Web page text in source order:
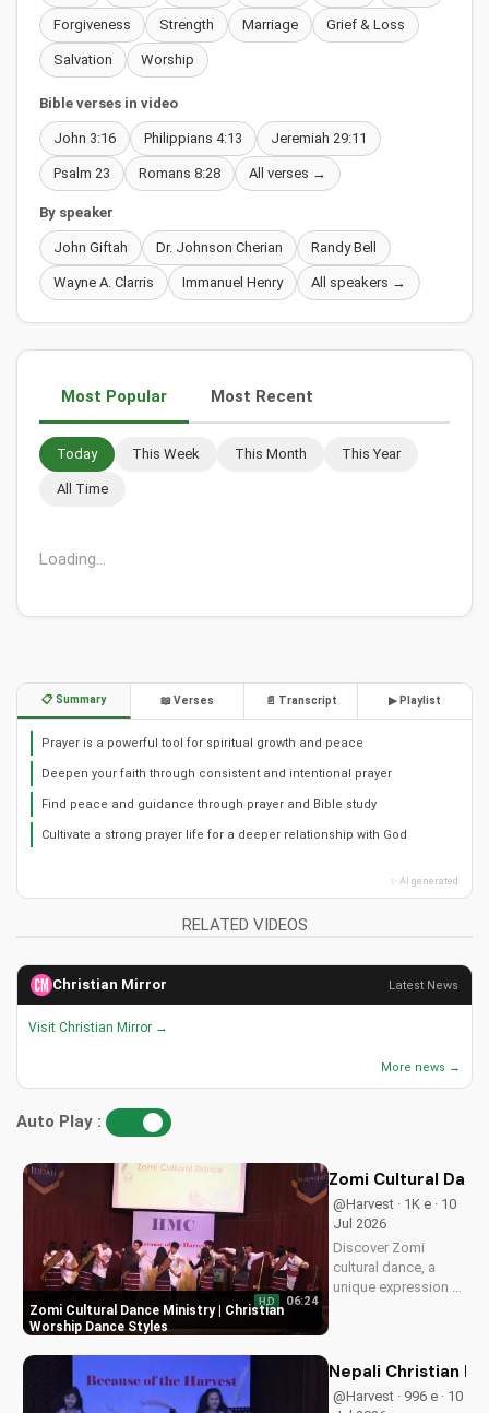
Forgiveness Strength Marriage Grief & Loss
Salvation Worship
Bible verses in video
John 3:16 Philippians 4:13 Jeremiah 29:11
Psalm 23 Romans 8:28 All verses →
By speaker
John Giftah Dr. Johnson Cherian Randy Bell
Wayne A. Clarris Immanuel Henry All speakers →
Most Popular Most Recent
Today This Week This Month This Year
All Time
Loading...
📋 Summary 📖 Verses 📄 Transcript ▶ Playlist
Prayer is a powerful tool for spiritual growth and peace
Deepen your faith through consistent and intentional prayer
Find peace and guidance through prayer and Bible study
Cultivate a strong prayer life for a deeper relationship with God
✨ AI generated
RELATED VIDEOS
Christian Mirror Latest News
Visit Christian Mirror →
More news →
Auto Play :
Zomi Cultural Dance Ministry | Christian
Worship Dance Styles
HD 06:24
Zomi Cultural
@Harvest · 1K e · 10
Jul 2026
Discover Zomi
cultural dance, a
unique expression of
traditional dance into
your faith journey
and deepen your
Nepali Christian
@Harvest · 996 e · 10